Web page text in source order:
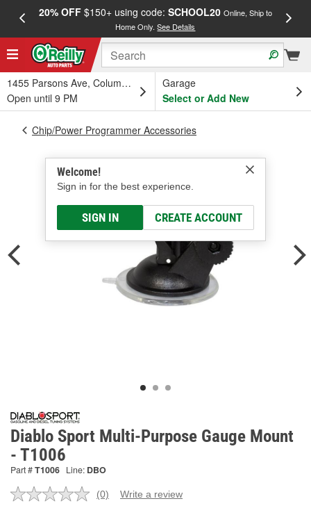
20% OFF$150+ using code: SCHOOL20 Online, Ship to
Home Only.See Details
1455 Parsons Ave, Columbus, OH
Open until 9 PM
Garage
Select or Add New
Welcome!
Sign in for the best experience.
SIGN IN CREATE ACCOUNT
Chip/Power Programmer Accessories
Diablo Sport Multi-Purpose Gauge Mount
- T1006
Part #T1006 Line: DBO
No
(0) Write a review